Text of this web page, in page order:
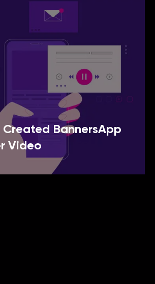
Created BannersApp
Video